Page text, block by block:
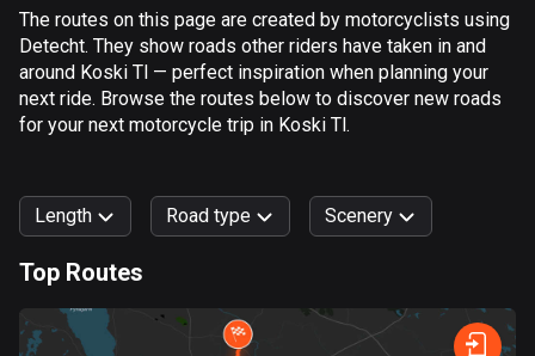
Algeria
175 routes
Andorra
62 routes
1 route
1 route
Argentina
The routes on this page are created by motorcyclists using
Detecht. They show roads other riders have taken in and
around Koski Tl — perfect inspiration when planning your
next ride. Browse the routes below to discover new roads
for your next motorcycle trip in Koski Tl.
Length Road type
Fast Terrain Curvy
Scenery
Forest Mountain Water City
Top Routes